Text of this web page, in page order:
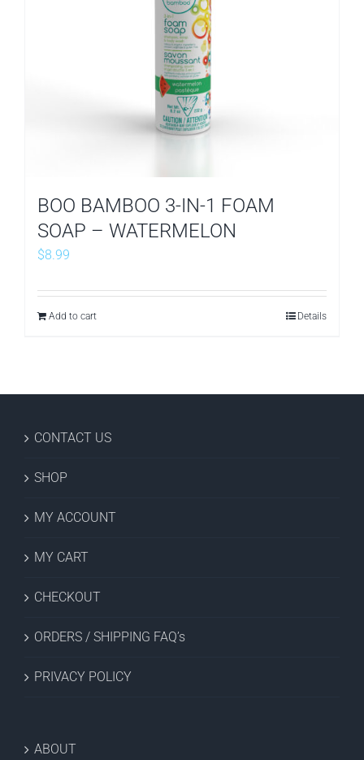
BOO BAMBOO 3-IN-1 FOAM
SOAP – WATERMELON
$8.99
Add to cart Details
CONTACT US
SHOP
MY ACCOUNT
MY CART
CHECKOUT
ORDERS / SHIPPING FAQ’s
PRIVACY POLICY
ABOUT